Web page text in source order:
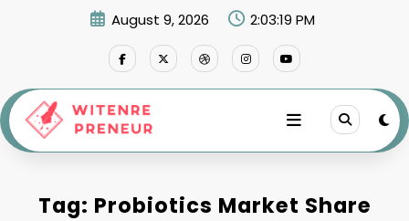
August 9, 2026 2:03:19 PM
Tag: Probiotics Market Share